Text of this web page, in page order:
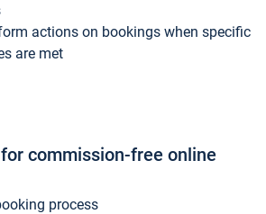
actions on bookings when specific
are met
for commission-free online
process